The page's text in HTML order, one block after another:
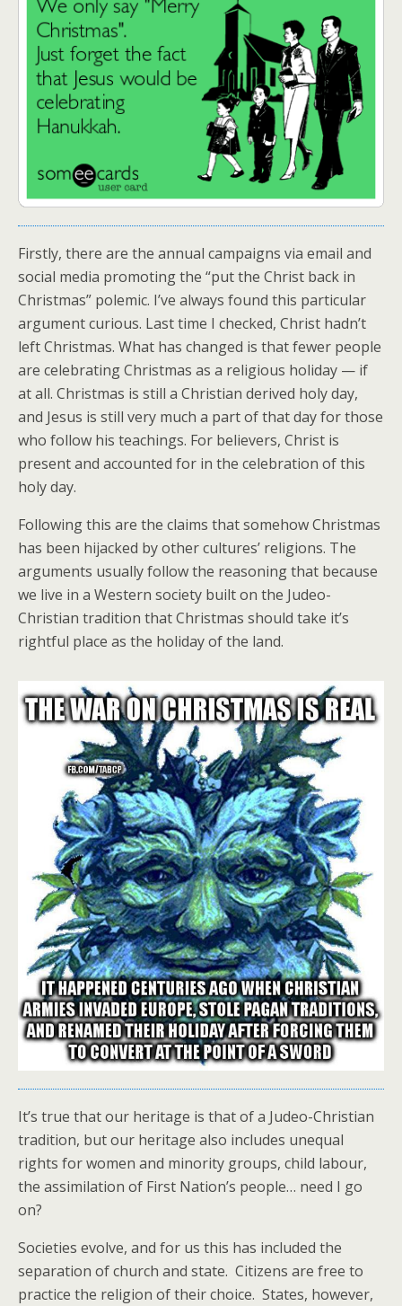
Firstly, there are the annual campaigns via email and
social media promoting the “put the Christ back in
Christmas” polemic. I’ve always found this particular
argument curious. Last time I checked, Christ hadn’t
left Christmas. What has changed is that fewer people
are celebrating Christmas as a religious holiday — if
at all. Christmas is still a Christian derived holy day,
and Jesus is still very much a part of that day for those
who follow his teachings. For believers, Christ is
present and accounted for in the celebration of this
holy day.
Following this are the claims that somehow Christmas
has been hijacked by other cultures’ religions. The
arguments usually follow the reasoning that because
we live in a Western society built on the Judeo-
Christian tradition that Christmas should take it’s
rightful place as the holiday of the land.
It’s true that our heritage is that of a Judeo-Christian
tradition, but our heritage also includes unequal
rights for women and minority groups, child labour,
the assimilation of First Nation’s people… need I go
on?
Societies evolve, and for us this has included the
separation of church and state. Citizens are free to
practice the religion of their choice. States, however,